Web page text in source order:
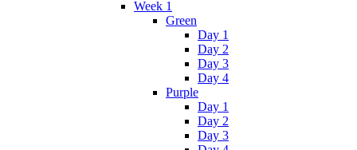
Week 1
Green
Day 1
Day 2
Day 3
Day 4
Purple
Day 1
Day 2
Day 3